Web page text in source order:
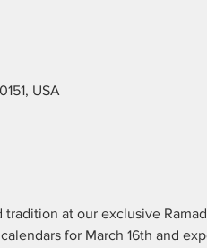
USA
at our exclusive
for March 16th and